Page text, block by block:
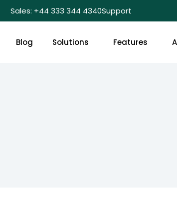
Sales: +44 333 344 4340Support
Blog Solutions Features